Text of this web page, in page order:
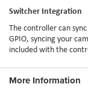
Switcher Integration
The controller can
GPIO, syncing your
included with the
More Information